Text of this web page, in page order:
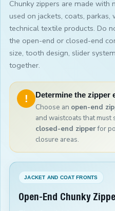
Chunky zippers are made with
used on jackets, coats,
technical textile products. Do
the open-end or closed-end
size, tooth design, slider
together.
! Determine the
Choose an open-end
and waistcoats that
closed-end zipperfor
closure areas.
JACKET AND COAT FRONTS
Open-End Chunky